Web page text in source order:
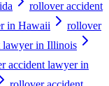
rollover accident
in Hawaii
rollover
lawyer in Illinois
accident lawyer in